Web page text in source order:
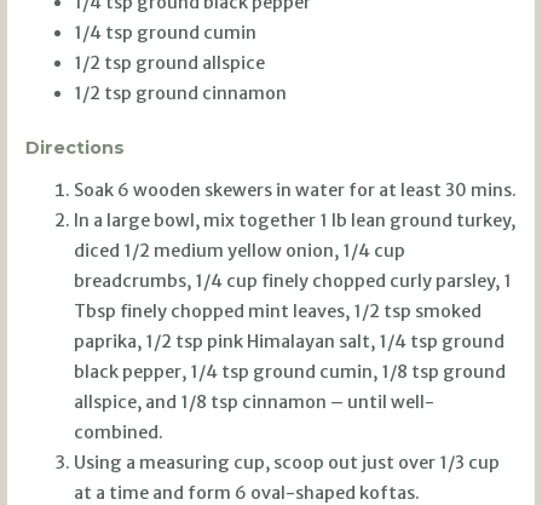
1/4 tsp ground cumin
1/2 tsp ground allspice
1/2 tsp ground cinnamon
Directions
Soak 6 wooden skewers in water for at least 30 mins.
In a large bowl, mix together 1 lb lean ground turkey,
diced 1/2 medium yellow onion, 1/4 cup
breadcrumbs, 1/4 cup finely chopped curly parsley, 1
Tbsp finely chopped mint leaves, 1/2 tsp smoked
paprika, 1/2 tsp pink Himalayan salt, 1/4 tsp ground
black pepper, 1/4 tsp ground cumin, 1/8 tsp ground
allspice, and 1/8 tsp cinnamon – until well-
combined.
Using a measuring cup, scoop out just over 1/3 cup
at a time and form 6 oval-shaped koftas.